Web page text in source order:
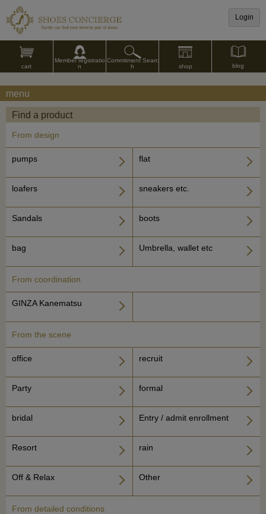
Login
cart
Member registratio
n
Commitment Searc
h
shop blog
menu
Find a product
From design
pumps flat
loafers sneakers etc.
Sandals boots
bag Umbrella, wallet etc
From coordination
GINZA Kanematsu
From the scene
office recruit
Party formal
bridal Entry / admit enrollment
Resort rain
Off & Relax Other
From detailed conditions